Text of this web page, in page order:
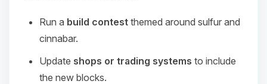
Run a build contest themed around sulfur and
cinnabar.
Update shops or trading systems to include
the new blocks.